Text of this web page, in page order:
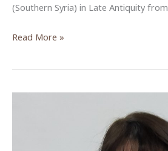
(Southern Syria) in Late Antiquity from
Reviewing
Temple
Read More »